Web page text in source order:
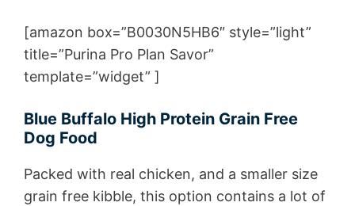
[amazon box=”B0030N5HB6″ style=”light”
title=”Purina Pro Plan Savor”
template=”widget” ]
Blue Buffalo High Protein Grain Free
Dog Food
Packed with real chicken, and a smaller size
grain free kibble, this option contains a lot of